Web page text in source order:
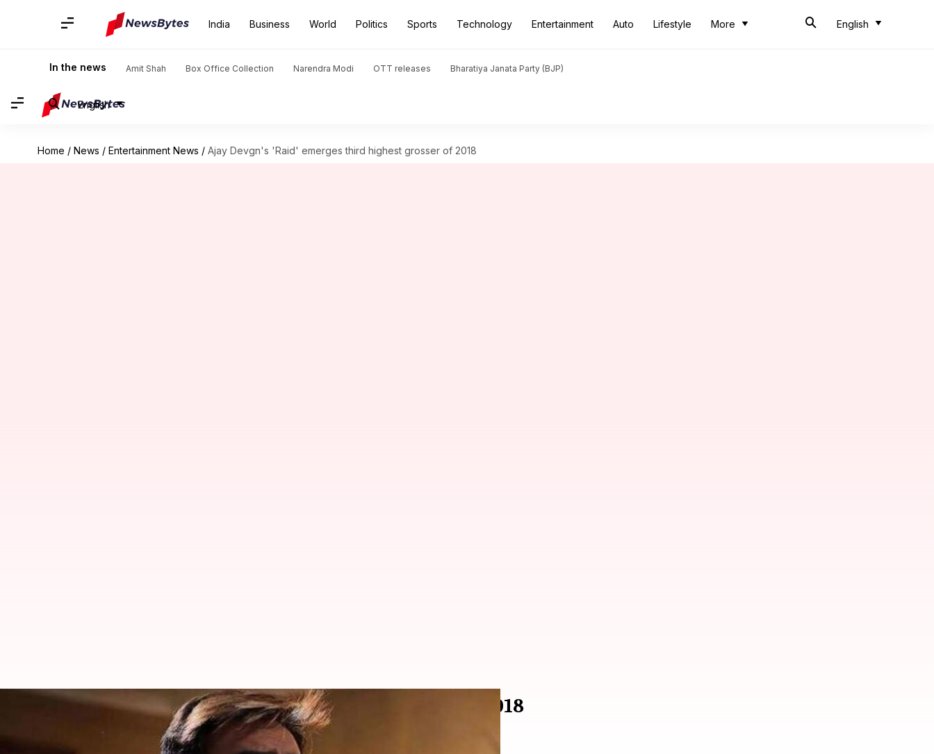
India Business World Politics Sports Technology Entertainment Auto Lifestyle More English
In the news Amit Shah Box Office Collection Narendra Modi OTT releases Bharatiya Janata Party (BJP)
English
Home / News / Entertainment News / Ajay Devgn's 'Raid' emerges third highest grosser of 2018
Ajay Devgn's 'Raid' emerges third highest grosser of 2018
06:00 pm